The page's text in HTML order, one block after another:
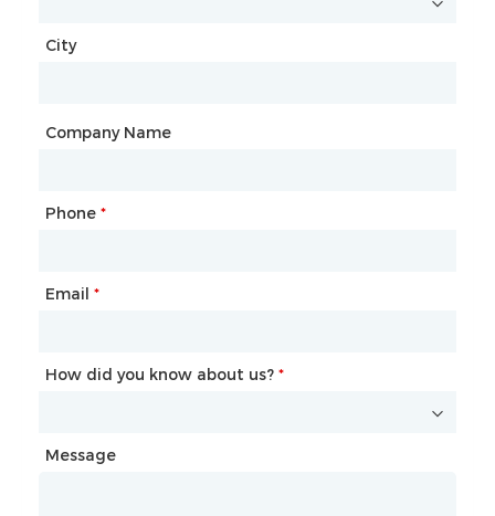
City
Company Name
Phone *
Email *
How did you know about us? *
Message
Country
City
Mailbox
Phone
How did you know about us? *
Message